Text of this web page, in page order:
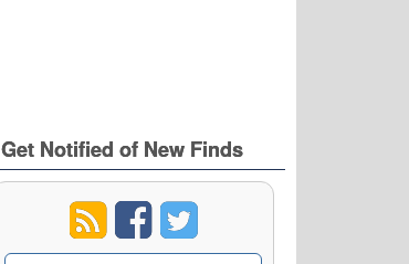
Get Notified of New Finds